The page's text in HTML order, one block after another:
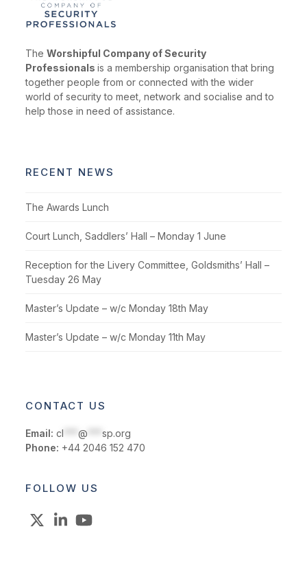
TheWorshipful Company of Security
Professionalsis a membership organisation that bring
together people from or connected with the wider
world of security to meet, network and socialise and to
help those in need of assistance.
RECENT NEWS
The Awards Lunch
Court Lunch, Saddlers’ Hall – Monday 1 June
Reception for the Livery Committee, Goldsmiths’ Hall –
Tuesday 26 May
Master’s Update – w/c Monday 18th May
Master’s Update – w/c Monday 11th May
CONTACT US
Email: cl ***@ ***sp.org
Phone: +44 2046 152 470
FOLLOW US
X LinkedIn
YouTube